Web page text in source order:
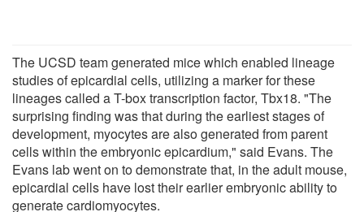
The UCSD team generated mice which enabled lineage
studies of epicardial cells, utilizing a marker for these
lineages called a T-box transcription factor, Tbx18. "The
surprising finding was that during the earliest stages of
development, myocytes are also generated from parent
cells within the embryonic epicardium," said Evans. The
Evans lab went on to demonstrate that, in the adult mouse,
epicardial cells have lost their earlier embryonic ability to
generate cardiomyocytes.